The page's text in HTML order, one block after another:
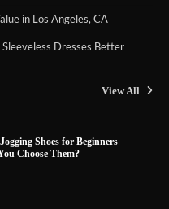
in Los Angeles, CA
Dresses Better
View All
Shoes for Beginners
Choose Them?